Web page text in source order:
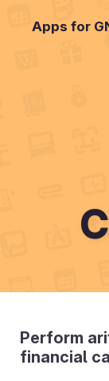
Apps for
Perform
financial